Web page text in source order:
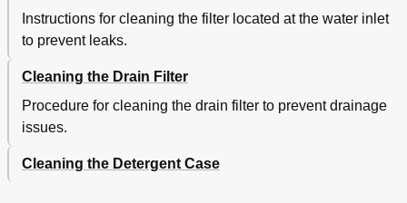
Instructions for cleaning the filter located at the water inlet
to prevent leaks.
Cleaning the Drain Filter
Procedure for cleaning the drain filter to prevent drainage
issues.
Cleaning the Detergent Case